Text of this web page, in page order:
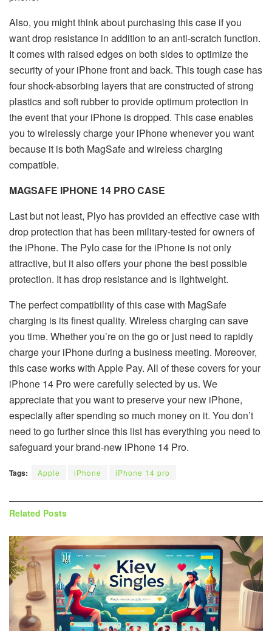
Also, you might think about purchasing this case if you
want drop resistance in addition to an anti-scratch function.
It comes with raised edges on both sides to optimize the
security of your iPhone front and back. This tough case has
four shock-absorbing layers that are constructed of strong
plastics and soft rubber to provide optimum protection in
the event that your iPhone is dropped. This case enables
you to wirelessly charge your iPhone whenever you want
because it is both MagSafe and wireless charging
compatible.
MAGSAFE IPHONE 14 PRO CASE
Last but not least, Plyo has provided an effective case with
drop protection that has been military-tested for owners of
the iPhone. The Pylo case for the iPhone is not only
attractive, but it also offers your phone the best possible
protection. It has drop resistance and is lightweight.
The perfect compatibility of this case with MagSafe
charging is its finest quality. Wireless charging can save
you time. Whether you’re on the go or just need to rapidly
charge your iPhone during a business meeting. Moreover,
this case works with Apple Pay. All of these covers for your
iPhone 14 Pro were carefully selected by us. We
appreciate that you want to preserve your new iPhone,
especially after spending so much money on it. You don’t
need to go further since this list has everything you need to
safeguard your brand-new iPhone 14 Pro.
Tags: Apple iPhone iPhone 14 pro
Related Posts